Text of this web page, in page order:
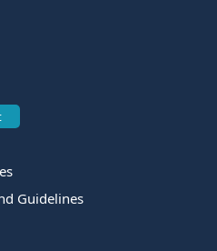
Guidelines